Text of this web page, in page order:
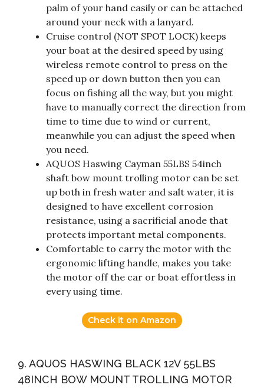
palm of your hand easily or can be attached
around your neck with a lanyard.
Cruise control (NOT SPOT LOCK) keeps
your boat at the desired speed by using
wireless remote control to press on the
speed up or down button then you can
focus on fishing all the way, but you might
have to manually correct the direction from
time to time due to wind or current,
meanwhile you can adjust the speed when
you need.
AQUOS Haswing Cayman 55LBS 54inch
shaft bow mount trolling motor can be set
up both in fresh water and salt water, it is
designed to have excellent corrosion
resistance, using a sacrificial anode that
protects important metal components.
Comfortable to carry the motor with the
ergonomic lifting handle, makes you take
the motor off the car or boat effortless in
every using time.
Check it on Amazon
9. AQUOS HASWING BLACK 12V 55LBS
48INCH BOW MOUNT TROLLING MOTOR